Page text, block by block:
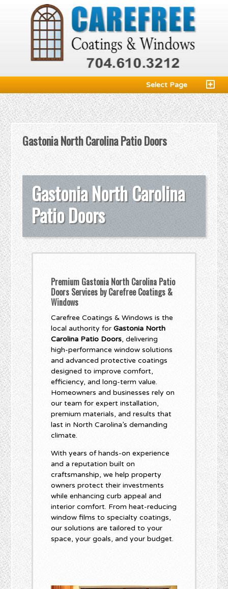
Select Page
Gastonia North Carolina Patio Doors
Gastonia North Carolina
Patio Doors
Premium Gastonia North Carolina Patio
Doors Services by Carefree Coatings &
Windows
Carefree Coatings & Windows is the
local authority forGastonia North
Carolina Patio Doors, delivering
high-performance window solutions
and advanced protective coatings
designed to improve comfort,
efficiency, and long-term value.
Homeowners and businesses rely on
our team for expert installation,
premium materials, and results that
last in North Carolina’s demanding
climate.
With years of hands-on experience
and a reputation built on
craftsmanship, we help property
owners protect their investments
while enhancing curb appeal and
interior comfort. From heat-reducing
window films to specialty coatings,
our solutions are tailored to your
space, your goals, and your budget.